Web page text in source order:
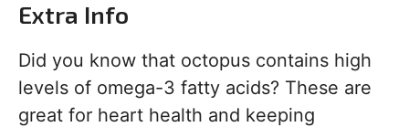
Extra Info
Did you know that octopus contains high
levels of omega-3 fatty acids? These are
great for heart health and keeping